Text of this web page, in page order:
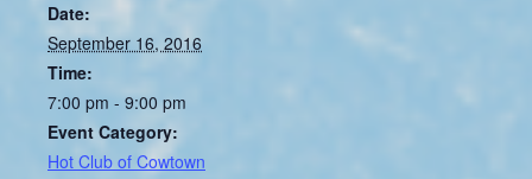
Date:
September 16, 2016
Time:
7:00 pm - 9:00 pm
Event Category:
Hot Club of Cowtown